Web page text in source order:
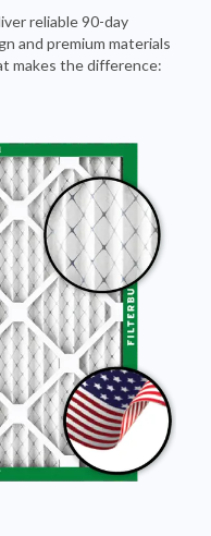
reliable 90-day
and premium materials
makes the difference: